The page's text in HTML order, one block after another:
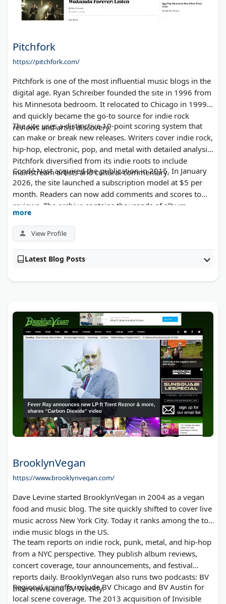
Pitchfork
https://pitchfork.com/
Pitchfork is one of the most influential music blogs in the
digital age. Ryan Schreiber founded the site in 1996 from
his Minnesota bedroom. It relocated to Chicago in 1999
and quickly became the go-to source for indie rock
reviews and artist discovery.
The site uses a distinctive 10-point scoring system that
can make or break new releases. Writers cover indie rock,
hip-hop, electronic, pop, and metal with detailed analysis.
Pitchfork diversified from its indie roots to include
mainstream artists and cultural commentary.
Condé Nast acquired the publication in 2015. In January
2026, the site launched a subscription model at $5 per
month. Readers can now add comments and scores to
reviews. The archive contains thousands of album
reviews spanning three decades of music criticism.
more
View Profile
Latest Blog Posts
BrooklynVegan
https://www.brooklynvegan.com/
Dave Levine started BrooklynVegan in 2004 as a vegan
food and music blog. The site quickly shifted to cover live
music across New York City. Today it ranks among the top
indie music blogs in the US.
The team reports on indie rock, punk, metal, and hip-hop
from a NYC perspective. They publish album reviews,
concert coverage, tour announcements, and festival
reports daily. BrooklynVegan also runs two podcasts: BV
Interviews and BV Weekly.
Regional spinoffs include BV Chicago and BV Austin for
local scene coverage. The 2013 acquisition of Invisible